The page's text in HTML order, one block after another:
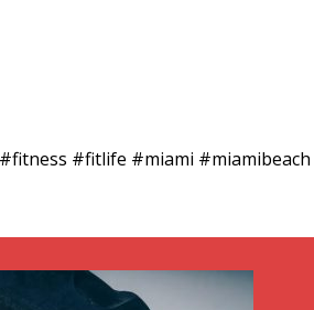
#fitlife #miami #miamibeach